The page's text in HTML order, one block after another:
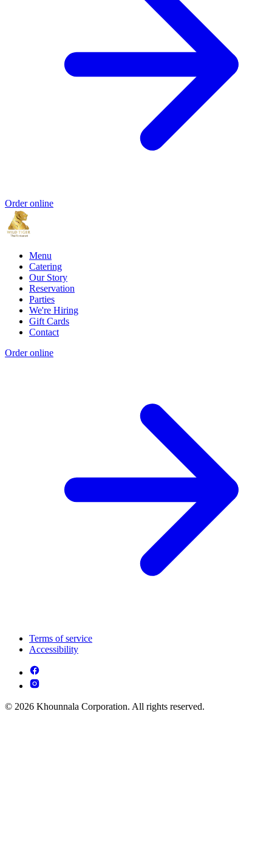
Order online
Menu
Catering
Our Story
Reservation
Parties
We're Hiring
Gift Cards
Contact
Order online
Terms of service
Accessibility
© 2026 Khounnala Corporation. All rights reserved.